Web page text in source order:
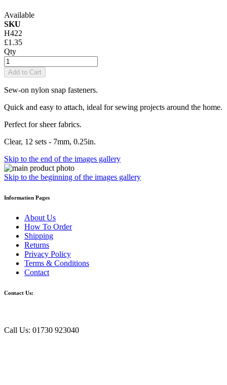
Available
SKU
H422
£1.35
Qty
Add to Cart
Sew-on nylon snap fasteners.
Quick and easy to attach, ideal for sewing projects around the home.
Perfect for sheer fabrics.
Clear, 12 sets - 7mm, 0.25in.
Skip to the end of the images gallery
Skip to the beginning of the images gallery
Information Pages
About Us
How To Order
Shipping
Returns
Privacy Policy
Terms & Conditions
Contact
Contact Us:
Call Us: 01730 923040